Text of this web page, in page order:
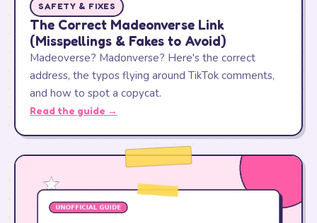
SAFETY & FIXES
The Correct Madeonverse Link
(Misspellings & Fakes to Avoid)
Madeoverse? Madonverse? Here's the correct
address, the typos flying around TikTok comments,
and how to spot a copycat.
Read the guide →